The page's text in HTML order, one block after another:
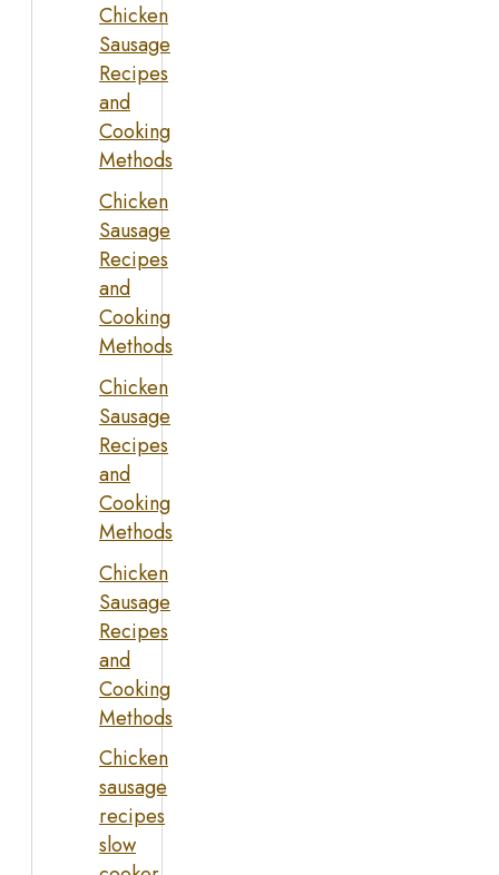
Chicken
Sausage
Recipes
and
Cooking
Methods
Chicken
Sausage
Recipes
and
Cooking
Methods
Chicken
Sausage
Recipes
and
Cooking
Methods
Chicken
Sausage
Recipes
and
Cooking
Methods
Chicken
sausage
recipes
slow